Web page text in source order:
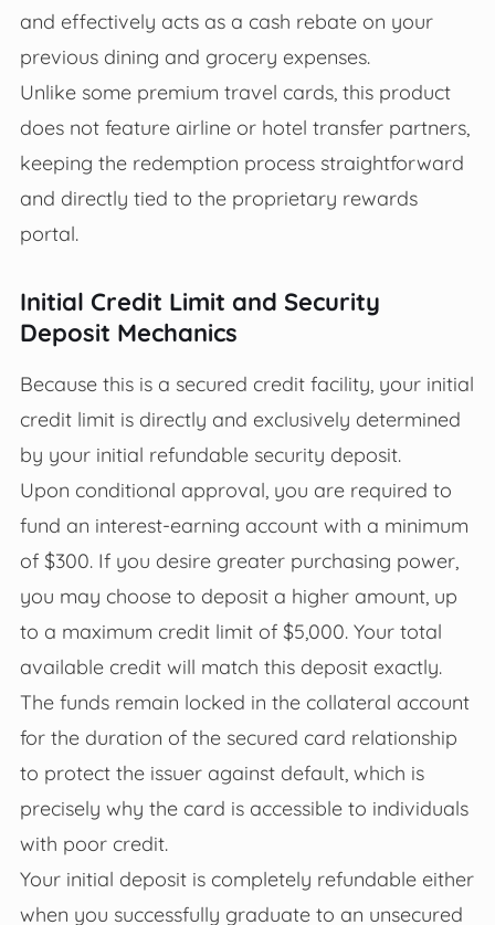
and effectively acts as a cash rebate on your
previous dining and grocery expenses.
Unlike some premium travel cards, this product
does not feature airline or hotel transfer partners,
keeping the redemption process straightforward
and directly tied to the proprietary rewards
portal.
Initial Credit Limit and Security
Deposit Mechanics
Because this is a secured credit facility, your initial
credit limit is directly and exclusively determined
by your initial refundable security deposit.
Upon conditional approval, you are required to
fund an interest-earning account with a minimum
of $300. If you desire greater purchasing power,
you may choose to deposit a higher amount, up
to a maximum credit limit of $5,000. Your total
available credit will match this deposit exactly.
The funds remain locked in the collateral account
for the duration of the secured card relationship
to protect the issuer against default, which is
precisely why the card is accessible to individuals
with poor credit.
Your initial deposit is completely refundable either
when you successfully graduate to an unsecured